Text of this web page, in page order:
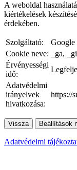
A weboldal
kiértékelések
érdekében.
Szolgáltató:
Google
Cookie neve:
_ga,
Érvényességi
idő:
Adatvédelmi
irányelvek
hivatkozása:
https://
Vissza Beállítások
Adatvédelmi